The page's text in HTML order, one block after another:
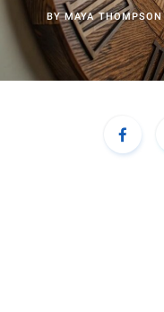
BYMAYA THOMPSON